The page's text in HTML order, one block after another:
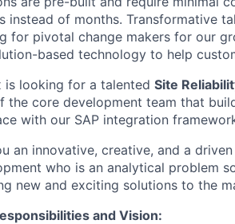
instead of months. Transformative
for pivotal change makers for our
based technology to help
is looking for a talented Site
the core development team that
with our SAP integration
an innovative, creative, and a
who is an analytical problem
new and exciting solutions to the
and Vision: